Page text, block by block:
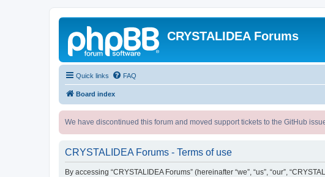
CRYSTALIDEA Forums
Quick links FAQ
Board index
We have discontinued this forum and moved support tickets to the GitHub
CRYSTALIDEA Forums - Terms of use
By accessing “CRYSTALIDEA Forums” (hereinafter “we”, “us”, “our”,